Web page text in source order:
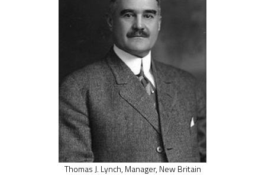
Thomas J. Lynch, Manager, New Britain